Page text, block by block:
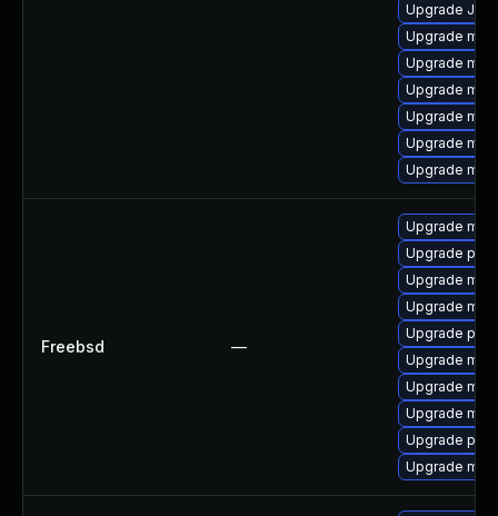
Upgrade
Upgrade
Upgrade
Upgrade
Upgrade
Upgrade
Upgrade
Freebsd —
Upgrade
Upgrade
Upgrade
Upgrade
Upgrade
Upgrade
Upgrade
Upgrade
Upgrade
Upgrade